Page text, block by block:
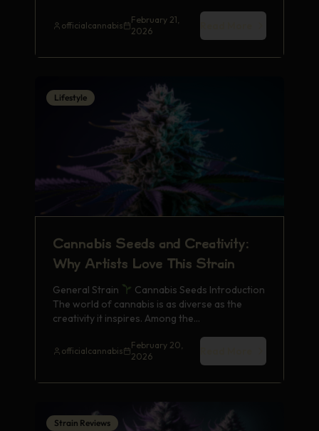
officialcannabis
February 21,
2026
Lifestyle
Cannabis Seeds and Creativity:
Why Artists Love This Strain
General Strain
Cannabis Seeds Introduction
The world of cannabis is as diverse as the
creativity it inspires. Among the…
officialcannabis
February 20,
2026
Strain Reviews